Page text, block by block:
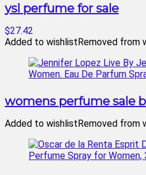
ysl perfume for sale
$27.42
Added to wishlistRemoved from
womens perfume sale
Added to wishlistRemoved from